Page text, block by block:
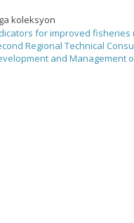
koleksyon
for improved fisheries
Regional Technical
and Management